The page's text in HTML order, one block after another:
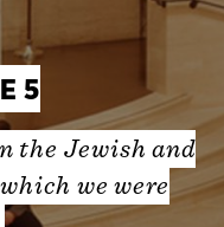
5
the Jewish and
we were